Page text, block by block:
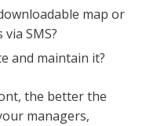
map or
SMS?
and maintain it?
the better the
managers,